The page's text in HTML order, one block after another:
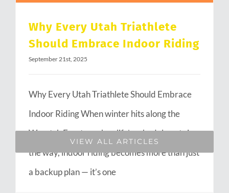
Why Every Utah Triathlete
Should Embrace Indoor Riding
September 21st, 2025
Why Every Utah Triathlete Should Embrace
Indoor Riding When winter hits along the
Wasatch Front or when life’s schedule gets in
the way, indoor riding becomes more than just
a backup plan — it’s one
VIEW ALL ARTICLES